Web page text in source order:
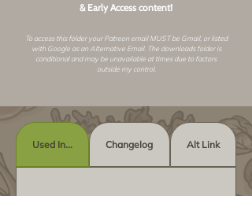
& Early Access content!
To access this folder your Patreon email MUST be Gmail, or listed
with Google as an Alternative Email. The downloads folder is
conditional and may be unavailable at times due to factors
outside my control.
Used In... Changelog Alt Link